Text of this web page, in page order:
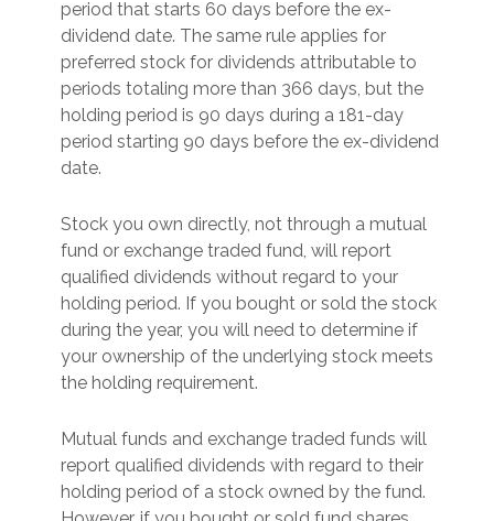
period that starts 60 days before the ex-
dividend date. The same rule applies for
preferred stock for dividends attributable to
periods totaling more than 366 days, but the
holding period is 90 days during a 181-day
period starting 90 days before the ex-dividend
date.
Stock you own directly, not through a mutual
fund or exchange traded fund, will report
qualified dividends without regard to your
holding period. If you bought or sold the stock
during the year, you will need to determine if
your ownership of the underlying stock meets
the holding requirement.
Mutual funds and exchange traded funds will
report qualified dividends with regard to their
holding period of a stock owned by the fund.